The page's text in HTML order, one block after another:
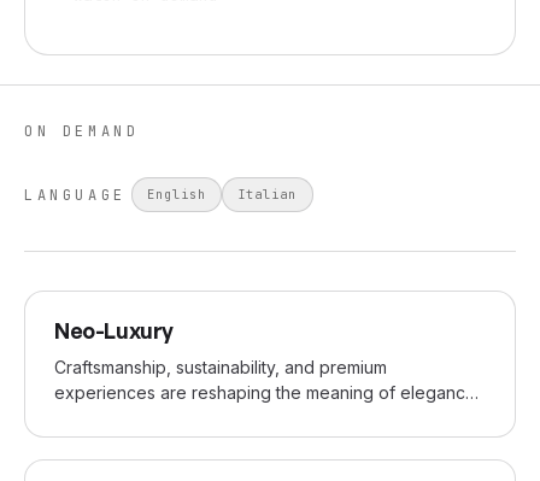
ON DEMAND
LANGUAGE English Italian
JUN 2024
Neo-Luxury
Craftsmanship, sustainability, and premium
experiences are reshaping the meaning of elegance
bespoke indulgence offer fresh perspectives on